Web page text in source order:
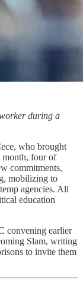
during a
who brought
month, four of
commitments,
mobilizing to
agencies. All
education
convening earlier
Slam, writing
to invite them